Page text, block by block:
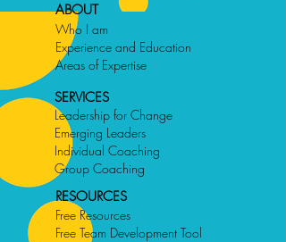
ABOUT
Who I am
Experience and Education
Areas of Expertise
SERVICES
Leadership for Change
Emerging Leaders
Individual Coaching
Group Coaching
RESOURCES
Free Resources
Free Team Development Tool